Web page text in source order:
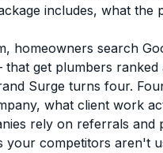
includes, what
homeowners search
get plumbers ranked
Surge turns four.
what client work
rely on referrals and
your competitors aren't